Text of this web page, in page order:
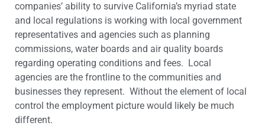
companies’ ability to survive California’s myriad state
and local regulations is working with local government
representatives and agencies such as planning
commissions, water boards and air quality boards
regarding operating conditions and fees. Local
agencies are the frontline to the communities and
businesses they represent. Without the element of local
control the employment picture would likely be much
different.